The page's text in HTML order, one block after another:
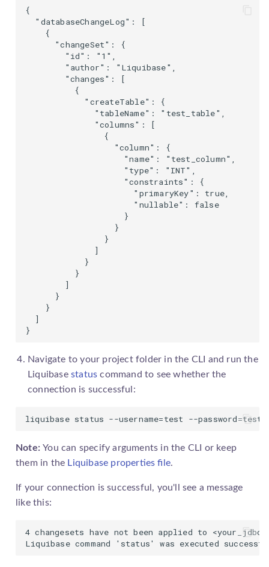
{
  "databaseChangeLog": [
    {
      "changeSet": {
        "id": "1",
        "author": "Liquibase",
        "changes": [
          {
            "createTable": {
              "tableName": "test_table",
              "columns": [
                {
                  "column": {
                    "name": "test_column",
                    "type": "INT",
                    "constraints": {
                      "primaryKey": true,
                      "nullable": false
                    }
                  }
                }
              ]
            }
          }
        ]
      }
    }
  ]
}
Navigate to your project folder in the CLI and run the
Liquibase status command to see whether the
connection is successful:
liquibase status --username=test --password=test
Note:You can specify arguments in the CLI or keep
them in the Liquibase properties file.
If your connection is successful, you'll see a message
like this:
4 changesets have not been applied to
Liquibase command 'status' was executed